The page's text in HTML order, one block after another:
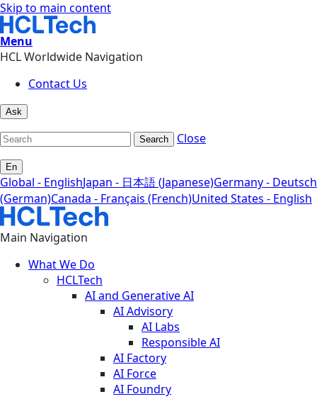
Skip to main content
Menu
HCL Worldwide Navigation
Contact Us
Ask
Search Close
En
Global - EnglishJapan - 日本語 (Japanese)Germany - Deutsch
(German)Canada - Français (French)United States - English
Main Navigation
What We Do
HCLTech
AI and Generative AI
AI Advisory
AI Labs
Responsible AI
AI Factory
AI Force
AI Foundry